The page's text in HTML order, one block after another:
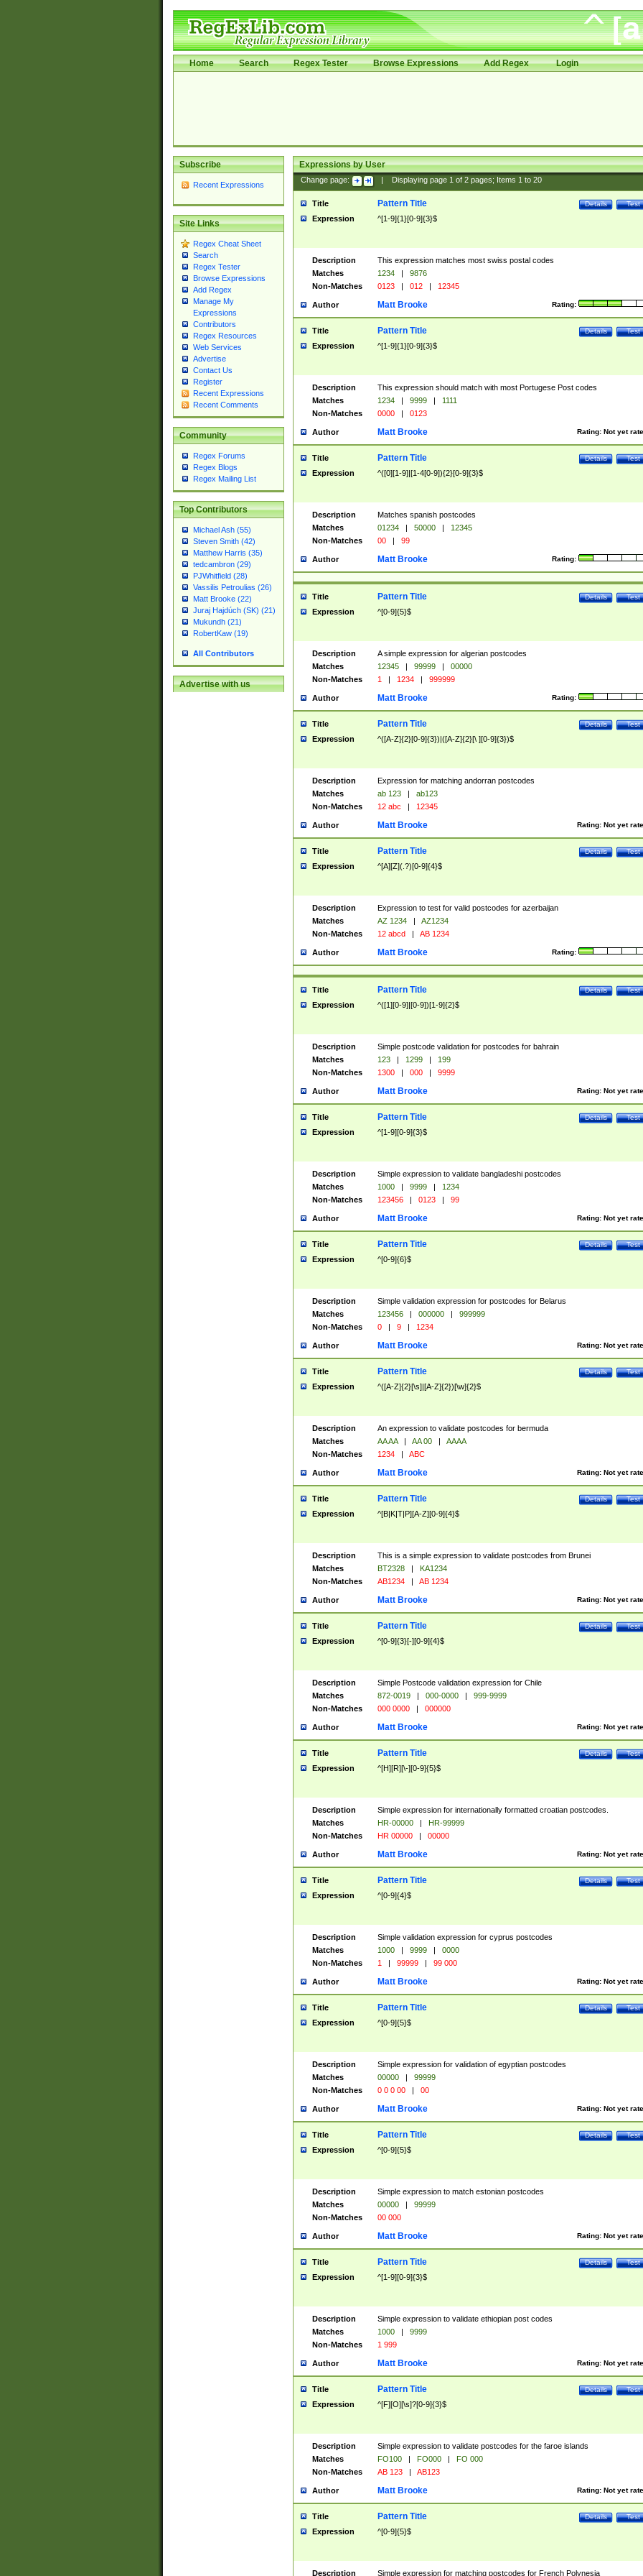
Home Search Regex Tester Browse Expressions Add Regex Login
Subscribe
Recent Expressions
Site Links
Regex Cheat Sheet
Search
Regex Tester
Browse Expressions
Add Regex
Manage My
Expressions
Contributors
Regex Resources
Web Services
Advertise
Contact Us
Register
Recent Expressions
Recent Comments
Community
Regex Forums
Regex Blogs
Regex Mailing List
Top Contributors
Michael Ash (55)
Steven Smith (42)
Matthew Harris (35)
tedcambron (29)
PJWhitfield (28)
Vassilis Petroulias (26)
Matt Brooke (22)
Juraj Hajdúch (SK) (21)
Mukundh (21)
RobertKaw (19)
All Contributors
Advertise with us
Expressions by User
Change page: Displaying page 1of 2pages; Items 1to 20
Title Test
Details
Pattern Title
Expression ^[1-9]{1}[0-9]{3}$
Description
This expression matches most swiss postal codes
Matches
1234 |
9876
Non-Matches
0123 | 012 | 12345
Author Rating:
Matt Brooke
Title Test
Details
Pattern Title
Expression ^[1-9]{1}[0-9]{3}$
Description
This expression should match with most Portugese Post codes
Matches
1234 | 9999 |
1111
Non-Matches
0000 | 0123
Author Rating: Not yet
Matt Brooke
Title Test
Details
Pattern Title
Expression ^([0][1-9]|[1-4[0-9]){2}[0-9]{3}$
Description
Matches spanish postcodes
Matches
01234 | 50000 |
12345
Non-Matches
00 | 99
Author Rating:
Matt Brooke
Title Test
Details
Pattern Title
Expression ^[0-9]{5}$
Description
A simple expression for algerian postcodes
Matches
12345 | 99999 |
00000
Non-Matches
1 | 1234 | 999999
Author Rating:
Matt Brooke
Title Test
Details
Pattern Title
Expression ^([A-Z]{2}[0-9]{3})|([A-Z]{2}[\ ][0-9]{3})$
Description
Expression for matching andorran postcodes
Matches
ab 123 |
ab123
Non-Matches
12 abc | 12345
Author Rating: Not yet
Matt Brooke
Title Test
Details
Pattern Title
Expression ^[A][Z](.?)[0-9]{4}$
Description
Expression to test for valid postcodes for azerbaijan
Matches
AZ 1234 |
AZ1234
Non-Matches
12 abcd | AB 1234
Author Rating:
Matt Brooke
Title Test
Details
Pattern Title
Expression ^([1][0-9]|[0-9])[1-9]{2}$
Description
Simple postcode validation for postcodes for bahrain
Matches
123 | 1299 |
199
Non-Matches
1300 | 000 | 9999
Author Rating: Not yet
Matt Brooke
Title Test
Details
Pattern Title
Expression ^[1-9][0-9]{3}$
Description
Simple expression to validate bangladeshi postcodes
Matches
1000 | 9999 |
1234
Non-Matches
123456 | 0123 | 99
Author Rating: Not yet
Matt Brooke
Title Test
Details
Pattern Title
Expression ^[0-9]{6}$
Description
Simple validation expression for postcodes for Belarus
Matches
123456 | 000000 |
999999
Non-Matches
0 | 9 | 1234
Author Rating: Not yet
Matt Brooke
Title Test
Details
Pattern Title
Expression ^([A-Z]{2}[\s]|[A-Z]{2})[\w]{2}$
Description
An expression to validate postcodes for bermuda
Matches
AA AA | AA 00 |
AAAA
Non-Matches
1234 | ABC
Author Rating: Not yet
Matt Brooke
Title Test
Details
Pattern Title
Expression ^[B|K|T|P][A-Z][0-9]{4}$
Description
This is a simple expression to validate postcodes from Brunei
Matches
BT2328 |
KA1234
Non-Matches
AB1234 | AB 1234
Author Rating: Not yet
Matt Brooke
Title Test
Details
Pattern Title
Expression ^[0-9]{3}[-][0-9]{4}$
Description
Simple Postcode validation expression for Chile
Matches
872-0019 | 000-0000 |
999-9999
Non-Matches
000 0000 | 000000
Author Rating: Not yet
Matt Brooke
Title Test
Details
Pattern Title
Expression ^[H][R][\-][0-9]{5}$
Description
Simple expression for internationally formatted croatian postcodes.
Matches
HR-00000 |
HR-99999
Non-Matches
HR 00000 | 00000
Author Rating: Not yet
Matt Brooke
Title Test
Details
Pattern Title
Expression ^[0-9]{4}$
Description
Simple validation expression for cyprus postcodes
Matches
1000 | 9999 |
0000
Non-Matches
1 | 99999 | 99 000
Author Rating: Not yet
Matt Brooke
Title Test
Details
Pattern Title
Expression ^[0-9]{5}$
Description
Simple expression for validation of egyptian postcodes
Matches
00000 |
99999
Non-Matches
0 0 0 00 | 00
Author Rating: Not yet
Matt Brooke
Title Test
Details
Pattern Title
Expression ^[0-9]{5}$
Description
Simple expression to match estonian postcodes
Matches
00000 |
99999
Non-Matches
00 000
Author Rating: Not yet
Matt Brooke
Title Test
Details
Pattern Title
Expression ^[1-9][0-9]{3}$
Description
Simple expression to validate ethiopian post codes
Matches
1000 |
9999
Non-Matches
1 999
Author Rating: Not yet
Matt Brooke
Title Test
Details
Pattern Title
Expression ^[F][O][\s]?[0-9]{3}$
Description
Simple expression to validate postcodes for the faroe islands
Matches
FO100 | FO000 |
FO 000
Non-Matches
AB 123 | AB123
Author Rating: Not yet
Matt Brooke
Title Test
Details
Pattern Title
Expression ^[0-9]{5}$
Description Simple expression for matching postcodes for French Polynesia